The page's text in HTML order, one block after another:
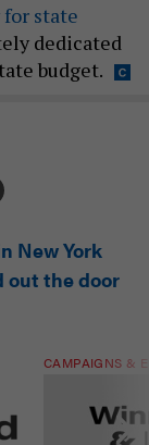
state
dedicated
budget.
New York
out the door
CAMPAIGNS &